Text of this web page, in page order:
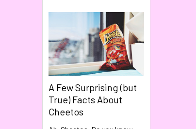
A Few Surprising (but
True) Facts About
Cheetos